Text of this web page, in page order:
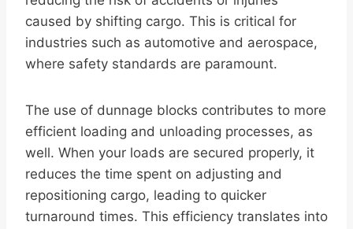
caused by shifting cargo. This is critical for
industries such as automotive and aerospace,
where safety standards are paramount.
The use of dunnage blocks contributes to more
efficient loading and unloading processes, as
well. When your loads are secured properly, it
reduces the time spent on adjusting and
repositioning cargo, leading to quicker
turnaround times. This efficiency translates into